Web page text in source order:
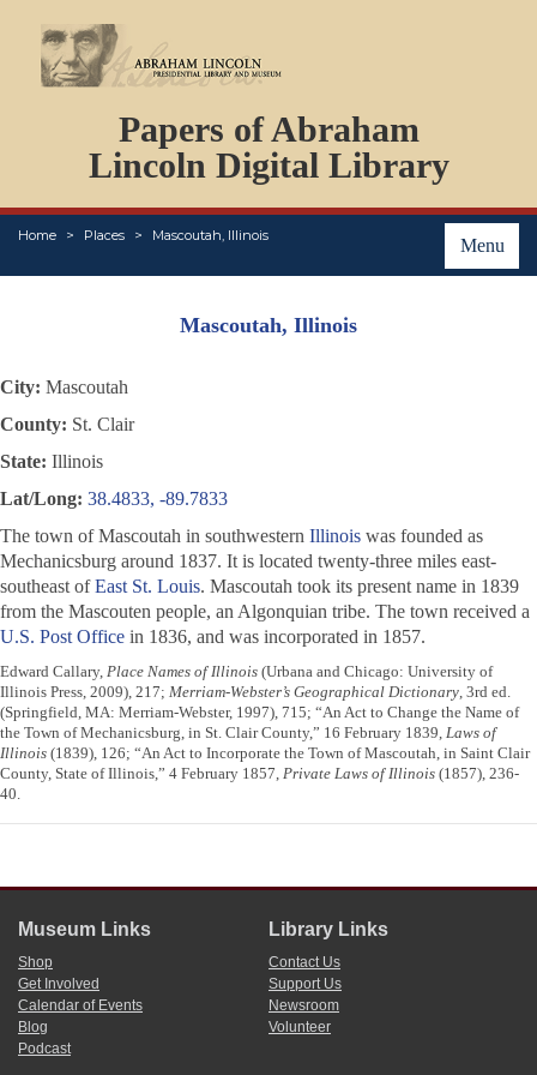
Papers of Abraham
Lincoln Digital Library
Menu
Home Places Mascoutah, Illinois
PERSONS
ORGANIZATIONS
EVENTS
PLACES
ABOUT
Mascoutah, Illinois
City: Mascoutah
County: St. Clair
State: Illinois
Lat/Long: 38.4833, -89.7833
The town of Mascoutah in southwestern Illinois was founded as
Mechanicsburg around 1837. It is located twenty-three miles east-
southeast ofEast St. Louis. Mascoutah took its present name in 1839
from the Mascouten people, an Algonquian tribe. The town received a
U.S. Post Office in 1836, and was incorporated in 1857.
Edward Callary, Place Names of Illinois (Urbana and Chicago: University of
Illinois Press, 2009), 217; Merriam-Webster’s Geographical Dictionary, 3rd ed.
(Springfield, MA: Merriam-Webster, 1997), 715; “An Act to Change the Name of
the Town of Mechanicsburg, in St. Clair County,” 16 February 1839, Laws of
Illinois (1839), 126; “An Act to Incorporate the Town of Mascoutah, in Saint Clair
County, State of Illinois,” 4 February 1857, Private Laws of Illinois (1857), 236-
40.
Museum Links
Shop
Get Involved
Calendar of Events
Blog
Podcast
Library Links
Contact Us
Support Us
Newsroom
Volunteer